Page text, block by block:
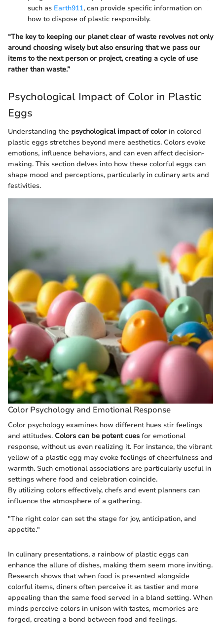
such as Earth911, can provide specific information on
how to dispose of plastic responsibly.
“The key to keeping our planet clear of waste revolves not only
around choosing wisely but also ensuring that we pass our
items to the next person or project, creating a cycle of use
rather than waste.”
Psychological Impact of Color in Plastic
Eggs
Understanding the psychological impact of color in colored
plastic eggs stretches beyond mere aesthetics. Colors evoke
emotions, influence behaviors, and can even affect decision-
making. This section delves into how these colorful eggs can
shape mood and perceptions, particularly in culinary arts and
festivities.
Color Psychology and Emotional Response
Color psychology examines how different hues stir feelings
and attitudes. Colors can be potent cues for emotional
response, without us even realizing it. For instance, the vibrant
yellow of a plastic egg may evoke feelings of cheerfulness and
warmth. Such emotional associations are particularly useful in
settings where food and celebration coincide.
By utilizing colors effectively, chefs and event planners can
influence the atmosphere of a gathering.
"The right color can set the stage for joy, anticipation, and
appetite."
In culinary presentations, a rainbow of plastic eggs can
enhance the allure of dishes, making them seem more inviting.
Research shows that when food is presented alongside
colorful items, diners often perceive it as tastier and more
appealing than the same food served in a bland setting. When
minds perceive colors in unison with tastes, memories are
forged, creating a bond between food and feelings.